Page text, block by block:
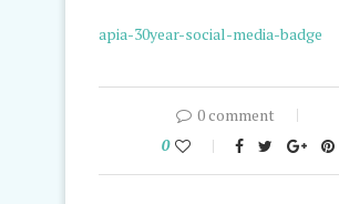
apia-30year-social-media-badge
0 comment
0